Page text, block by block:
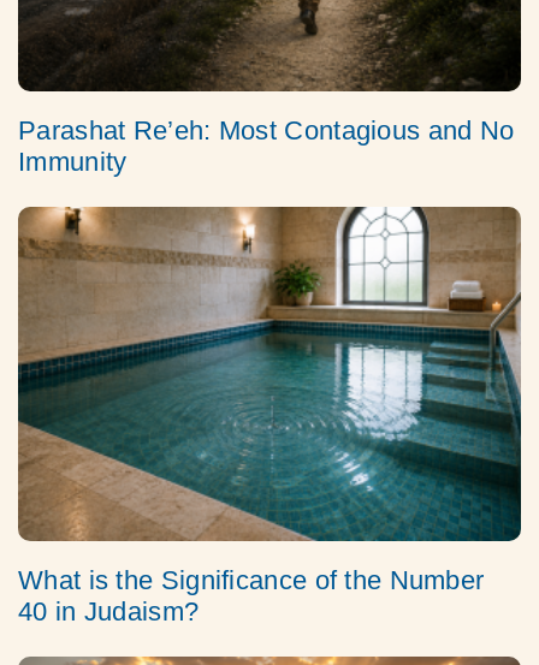
Parashat Re’eh: Most Contagious and No
Immunity
What is the Significance of the Number
40 in Judaism?